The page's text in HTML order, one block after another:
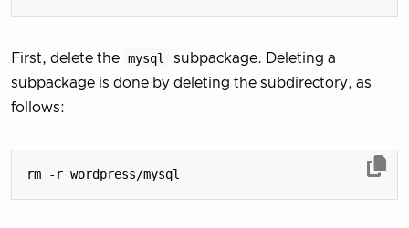
First, delete the mysql
subpackage. Deleting a
subpackage is done by deleting the subdirectory, as
follows: